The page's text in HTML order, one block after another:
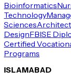
Bioinformatics
Technology
Sciences
DesignFBISE
Certified
Programs
ISLAMABAD